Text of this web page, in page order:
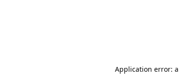
Application error: a